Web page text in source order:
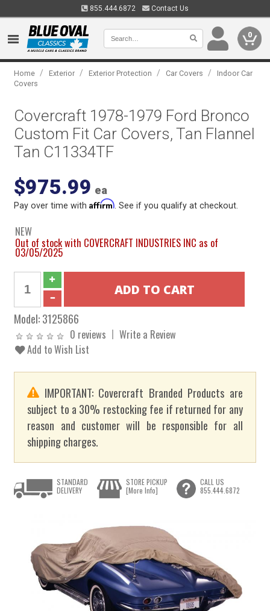
855.444.6872 Contact Us
0
Home / Exterior / Exterior Protection / Car Covers /
Indoor Car
Covers
Covercraft 1978-1979 Ford Bronco
Custom Fit Car Covers, Tan Flannel
Tan C11334TF
$975.99 ea
Pay over time withAffirm . See if you qualify at checkout.
NEW
Out of stock with COVERCRAFT INDUSTRIES INC as of
03/05/2025
Model:3125866
0 reviews
Write a Review
Add to Wish List
IMPORTANT: Covercraft Branded Products are
subject to a 30% restocking fee if returned for any
reason and customer will be responsible for all
shipping charges.
STANDARD
DELIVERY
STORE PICKUP
[More Info]
CALL US
855.444.6872